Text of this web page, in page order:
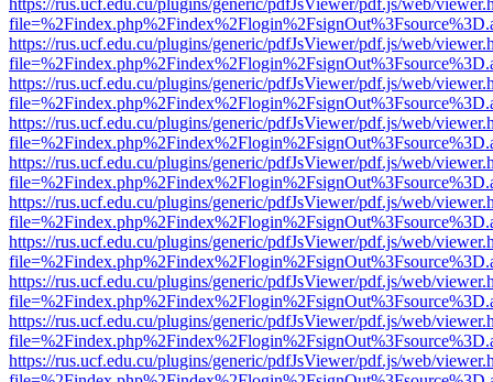
https://rus.ucf.edu.cu/plugins/generic/pdfJsViewer/pdf.js/web/
https://rus.ucf.edu.cu/plugins/generic/pdfJsViewer/pdf.js/web/
https://rus.ucf.edu.cu/plugins/generic/pdfJsViewer/pdf.js/web/
https://rus.ucf.edu.cu/plugins/generic/pdfJsViewer/pdf.js/web/
https://rus.ucf.edu.cu/plugins/generic/pdfJsViewer/pdf.js/web/
https://rus.ucf.edu.cu/plugins/generic/pdfJsViewer/pdf.js/web/
https://rus.ucf.edu.cu/plugins/generic/pdfJsViewer/pdf.js/web/
https://rus.ucf.edu.cu/plugins/generic/pdfJsViewer/pdf.js/web/
https://rus.ucf.edu.cu/plugins/generic/pdfJsViewer/pdf.js/web/
https://rus.ucf.edu.cu/plugins/generic/pdfJsViewer/pdf.js/web/